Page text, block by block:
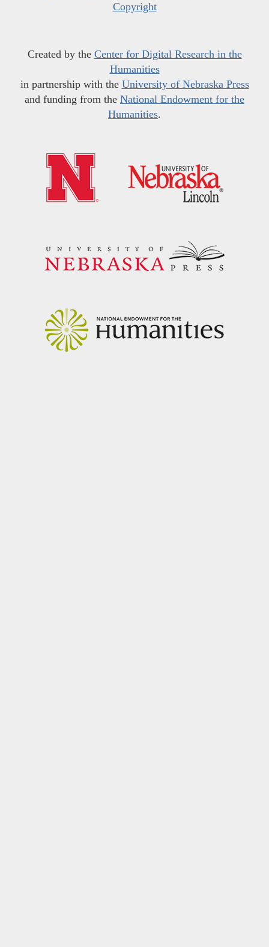
Copyright
Created by the Center for Digital Research in the
Humanities
in partnership with the University of Nebraska Press
and funding from the National Endowment for the
Humanities.